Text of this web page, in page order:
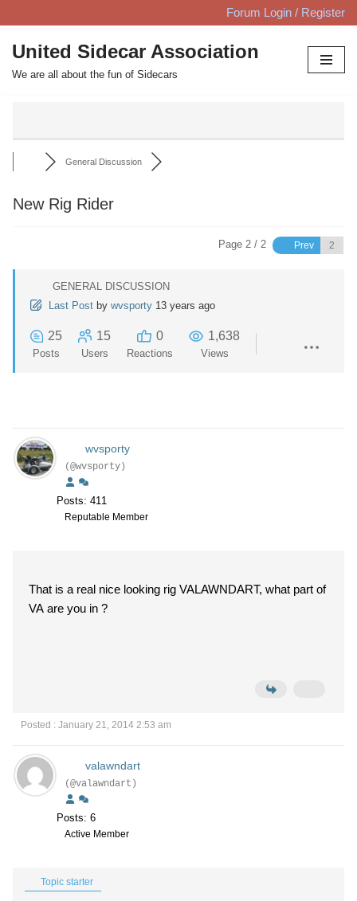
Skip
to
content
Forum Login / Register
United Sidecar Association
We are all about the fun of Sidecars
General Discussion
New Rig Rider
Page 2 / 2 Prev
GENERAL DISCUSSION
Last Post by wvsporty 13 years ago
25
Posts
15
Users
0
Reactions
1,638
Views
wvsporty
(@wvsporty)
Posts: 411
Reputable Member
That is a real nice looking rig VALAWNDART, what part of
VA are you in ?
Posted : January 21, 2014 2:53 am
valawndart
(@valawndart)
Posts: 6
Active Member
Topic starter